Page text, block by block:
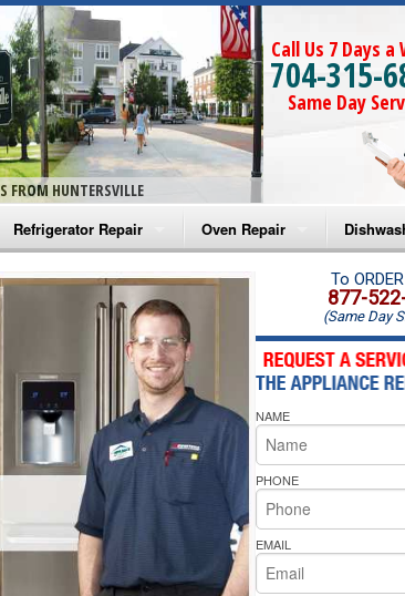
FROM HUNTERSVILLE
Call Us 7 Days a
704-315-
Same Day
Refrigerator Repair
Amana Refrigerator Repair
Whirlpool Refrigerator Repair
GE Refrigerator Repair
Turbo Air Repair
Oven Repair
Amana Microwave Repair
Amana Oven Repair
Whirlpool Microwave Repair
Whirlpool Oven Repair
Whirlpool Cooktop Repair
Bakers Pride Repair
Amana
To
877-
(Same Day
NAME
PHONE
EMAIL